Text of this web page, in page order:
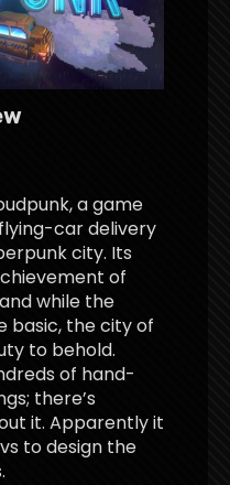
a game
car delivery
city. Its
of
while the
basic, the city of
to behold.
of hand-
there’s
it. Apparently it
to design the